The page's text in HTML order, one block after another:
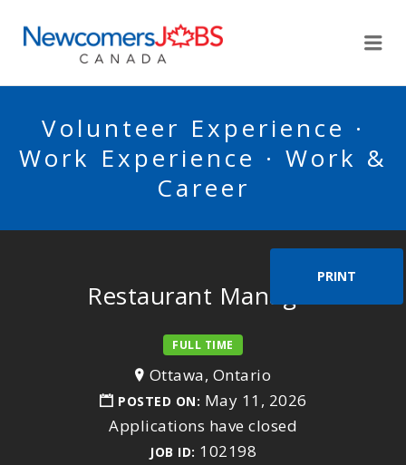
Volunteer Experience ·
Work Experience · Work &
Career
PRINT
Restaurant Manager
FULL TIME
Ottawa, Ontario
POSTED ON: May 11, 2026
Applications have closed
JOB ID: 102198